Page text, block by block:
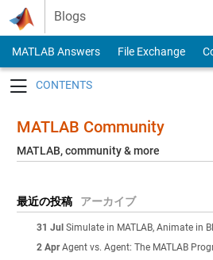
Skip to content
Blogs
MATLAB Answers File Exchange
MATLAB Community
MATLAB, community & more
最近の投稿 アーカイブ
31 Jul Simulate in MATLAB, Animate in
2 Apr Agent vs. Agent: The MATLAB